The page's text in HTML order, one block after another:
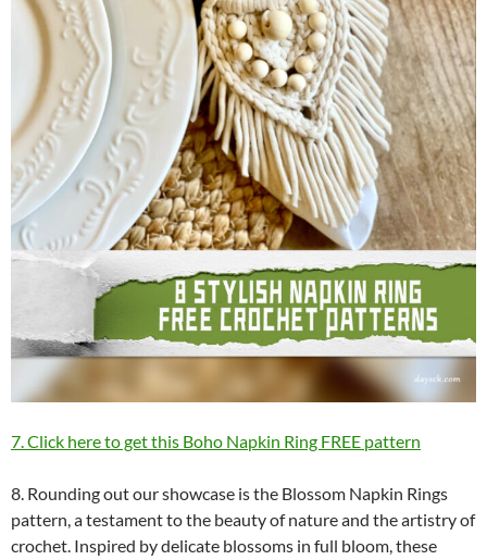
7. Click here to get this Boho Napkin Ring FREE pattern
8. Rounding out our showcase is the Blossom Napkin Rings
pattern, a testament to the beauty of nature and the artistry of
crochet. Inspired by delicate blossoms in full bloom, these